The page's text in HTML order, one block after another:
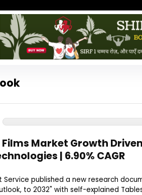
Market Growth
| 6.90% CAGR
Service published a new research
to 2032" with self-explained